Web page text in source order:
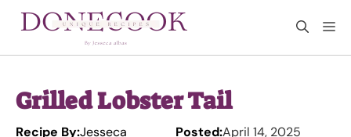
Grilled Lobster Tail
Recipe By:Jesseca Posted:April 14, 2025